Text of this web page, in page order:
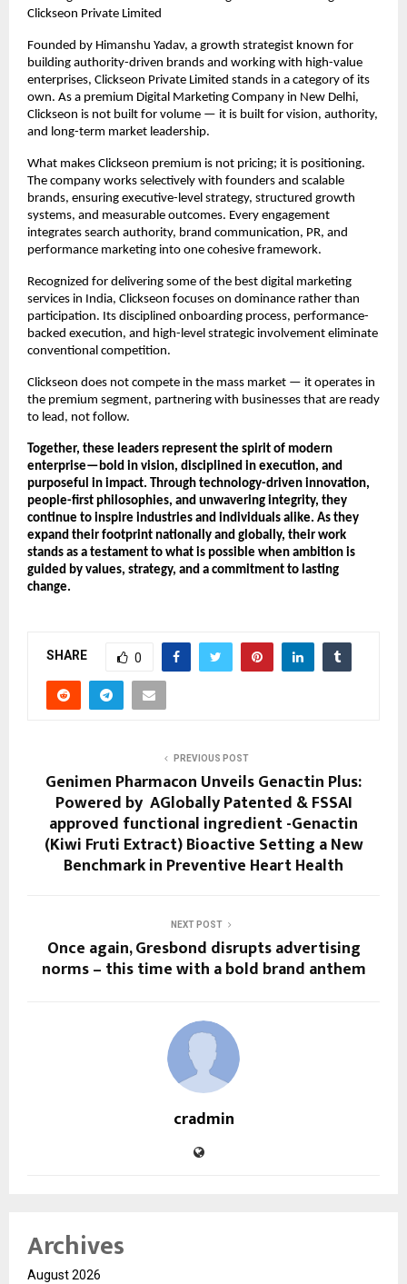
Clickseon Private Limited
Founded by Himanshu Yadav, a growth strategist known for
building authority-driven brands and working with high-value
enterprises, Clickseon Private Limited stands in a category of its
own. As a premium Digital Marketing Company in New Delhi,
Clickseon is not built for volume — it is built for vision, authority,
and long-term market leadership.
What makes Clickseon premium is not pricing; it is positioning.
The company works selectively with founders and scalable
brands, ensuring executive-level strategy, structured growth
systems, and measurable outcomes. Every engagement
integrates search authority, brand communication, PR, and
performance marketing into one cohesive framework.
Recognized for delivering some of the best digital marketing
services in India, Clickseon focuses on dominance rather than
participation. Its disciplined onboarding process, performance-
backed execution, and high-level strategic involvement eliminate
conventional competition.
Clickseon does not compete in the mass market — it operates in
the premium segment, partnering with businesses that are ready
to lead, not follow.
Together, these leaders represent the spirit of modern
enterprise—bold in vision, disciplined in execution, and
purposeful in impact. Through technology-driven innovation,
people-first philosophies, and unwavering integrity, they
continue to inspire industries and individuals alike. As they
expand their footprint nationally and globally, their work
stands as a testament to what is possible when ambition is
guided by values, strategy, and a commitment to lasting
change.
SHARE 0
PREVIOUS POST
Genimen Pharmacon Unveils Genactin Plus:
Powered by AGlobally Patented & FSSAI
approved functional ingredient -Genactin
(Kiwi Fruti Extract) Bioactive Setting a New
Benchmark in Preventive Heart Health
NEXT POST
Once again, Gresbond disrupts advertising
norms – this time with a bold brand anthem
cradmin
Archives
August 2026